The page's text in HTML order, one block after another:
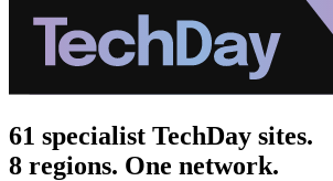
61 specialist TechDay sites.
8 regions. One network.